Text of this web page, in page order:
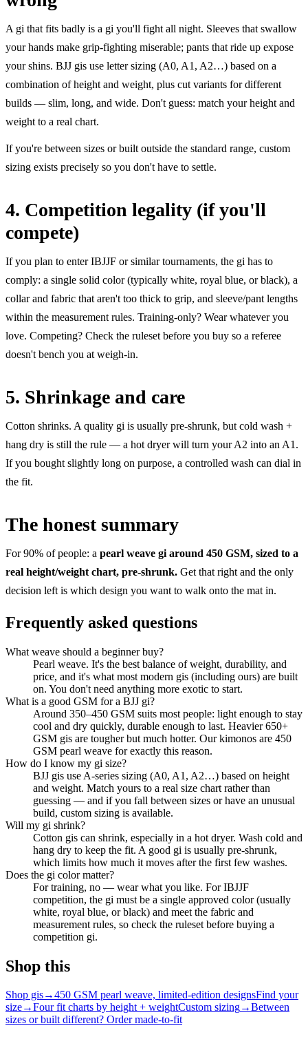
A gi that fits badly is a gi you'll fight all night. Sleeves that swallow
your hands make grip-fighting miserable; pants that ride up expose
your shins. BJJ gis use letter sizing (A0, A1, A2…) based on a
combination of height and weight, plus cut variants for different
builds — slim, long, and wide. Don't guess: match your height and
weight to a real chart.
If you're between sizes or built outside the standard range, custom
sizing exists precisely so you don't have to settle.
4. Competition legality (if you'll
compete)
If you plan to enter IBJJF or similar tournaments, the gi has to
comply: a single solid color (typically white, royal blue, or black), a
collar and fabric that aren't too thick to grip, and sleeve/pant lengths
within the measurement rules. Training-only? Wear whatever you
love. Competing? Check the ruleset before you buy so a referee
doesn't bench you at weigh-in.
5. Shrinkage and care
Cotton shrinks. A quality gi is usually pre-shrunk, but cold wash +
hang dry is still the rule — a hot dryer will turn your A2 into an A1.
If you bought slightly long on purpose, a controlled wash can dial in
the fit.
The honest summary
For 90% of people: a pearl weave gi around 450 GSM, sized to a
real height/weight chart, pre-shrunk. Get that right and the only
decision left is which design you want to walk onto the mat in.
Frequently asked questions
What weave should a beginner buy?
Pearl weave. It's the best balance of weight, durability, and
price, and it's what most modern gis (including ours) are built
on. You don't need anything more exotic to start.
What is a good GSM for a BJJ gi?
Around 350–450 GSM suits most people: light enough to stay
cool and dry quickly, durable enough to last. Heavier 650+
GSM gis are tougher but much hotter. Our kimonos are 450
GSM pearl weave for exactly this reason.
How do I know my gi size?
BJJ gis use A-series sizing (A0, A1, A2…) based on height
and weight. Match yours to a real size chart rather than
guessing — and if you fall between sizes or have an unusual
build, custom sizing is available.
Will my gi shrink?
Cotton gis can shrink, especially in a hot dryer. Wash cold and
hang dry to keep the fit. A good gi is usually pre-shrunk,
which limits how much it moves after the first few washes.
Does the gi color matter?
For training, no — wear what you like. For IBJJF
competition, the gi must be a single approved color (usually
white, royal blue, or black) and meet the fabric and
measurement rules, so check the ruleset before buying a
competition gi.
Shop this
Shop gis→450 GSM pearl weave, limited-edition designsFind your
size→Four fit charts by height + weightCustom sizing→Between
sizes or built different? Order made-to-fit